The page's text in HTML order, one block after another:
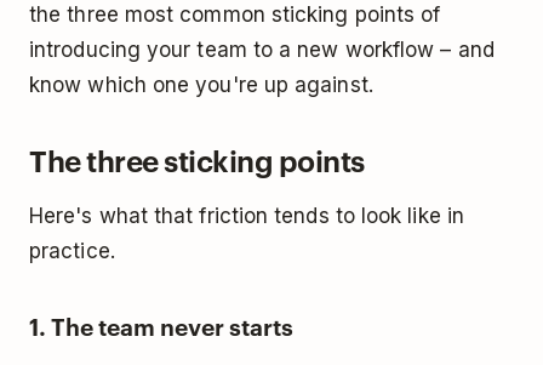
the three most common sticking points of
introducing your team to a new workflow – and
know which one you're up against.
The three sticking points
Here's what that friction tends to look like in
practice.
1. The team never starts